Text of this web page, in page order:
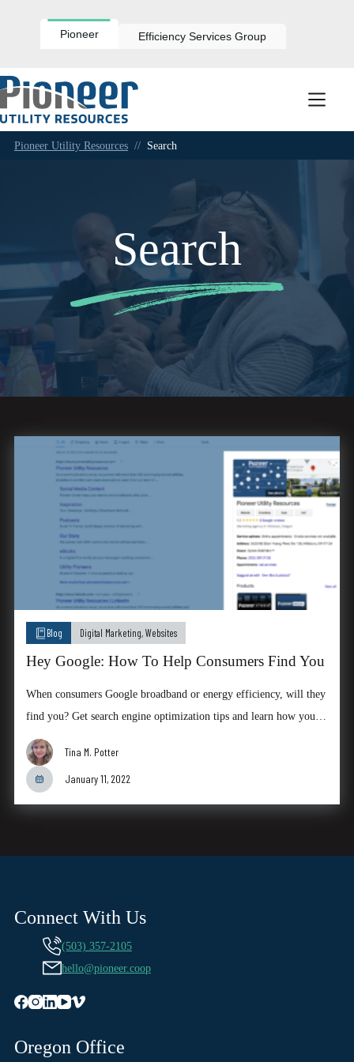
Pioneer Efficiency Services Group
Pioneer Utility Resources // Search
Search
Blog Digital Marketing,Websites
Hey Google: How To Help Consumers Find You
When consumers Google broadband or energy efficiency, will they
find you? Get search engine optimization tips and learn how you…
Tina M. Potter
January 11, 2022
Connect With Us
(503) 357-2105
hello@pioneer.coop
Oregon Office